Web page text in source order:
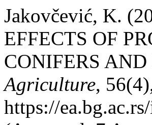
Jakovčević, K.
EFFECTS OF
CONIFERS
Agriculture,
https://